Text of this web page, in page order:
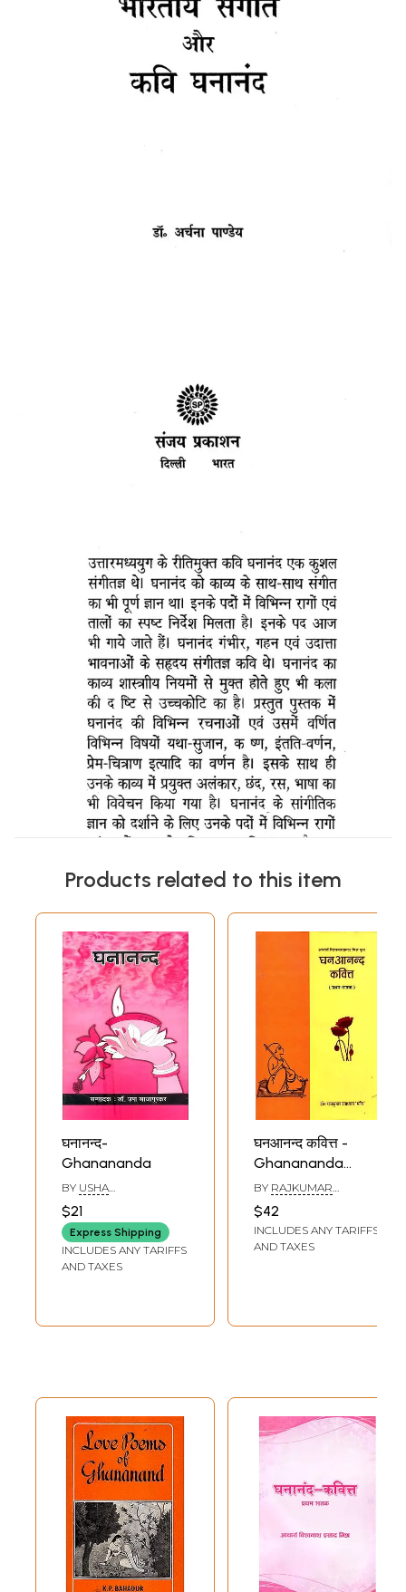
Products related to this item
घनानन्द-
Ghanananda
BY USHA
$21
Express Shipping
INCLUDES ANY TARIFFS
AND TAXES
घनआनन्द कवित्त -
Ghanananda
Kavitt
BY RAJKUMAR
$42
INCLUDES ANY TARIFFS
AND TAXES